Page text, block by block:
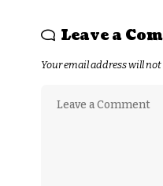
Leave a
Your email address will not